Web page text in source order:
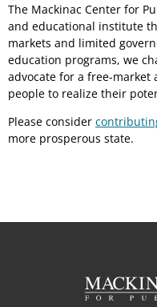
The Mackinac Center for
and educational institute
markets and limited
education programs, we
advocate for a free-
people to realize their
Please consider
more prosperous state.